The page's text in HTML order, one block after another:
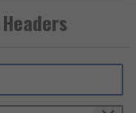
is designed
onto the
by a
prevent